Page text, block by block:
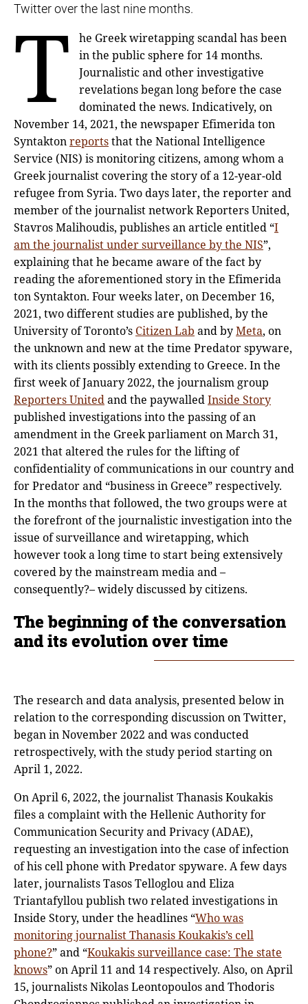
Twitter over the last nine months.
T
he Greek wiretapping scandal has been
in the public sphere for 14 months.
Journalistic and other investigative
revelations began long before the case
dominated the news. Indicatively, on
November 14, 2021, the newspaper Efimerida ton
Syntaktonreportsthat the National Intelligence
Service (NIS) is monitoring citizens, among whom a
Greek journalist covering the story of a 12-year-old
refugee from Syria. Two days later, the reporter and
member of the journalist network Reporters United,
Stavros Malihoudis, publishes an article entitled “I
am the journalist under surveillance by the NIS”,
explaining that he became aware of the fact by
reading the aforementioned story in the Efimerida
ton Syntakton. Four weeks later, on December 16,
2021, two different studies are published, by the
University of Toronto’s Citizen Lab and byMeta, on
the unknown and new at the time Predator spyware,
with its clients possibly extending to Greece. In the
first week of January 2022, the journalism group
Reporters Unitedand the paywalledInside Story
published investigations into the passing of an
amendment in the Greek parliament on March 31,
2021 that altered the rules for the lifting of
confidentiality of communications in our country and
for Predator and “business in Greece” respectively.
In the months that followed, the two groups were at
the forefront of the journalistic investigation into the
issue of surveillance and wiretapping, which
however took a long time to start being extensively
covered by the mainstream media and –
consequently?– widely discussed by citizens.
The beginning of the conversation
and its evolution over time
The research and data analysis, presented below in
relation to the corresponding discussion on Twitter,
began in November 2022 and was conducted
retrospectively, with the study period starting on
April 1, 2022.
On April 6, 2022, the journalist Thanasis Koukakis
files a complaint with the Hellenic Authority for
Communication Security and Privacy (ADAE),
requesting an investigation into the case of infection
of his cell phone with Predator spyware. A few days
later, journalists Tasos Telloglou and Eliza
Triantafyllou publish two related investigations in
Inside Story, under the headlines “Who was
monitoring journalist Thanasis Koukakis’s cell
phone?” and “Koukakis surveillance case: The state
knows” on April 11 and 14 respectively. Also, on April
15, journalists Nikolas Leontopoulos and Thodoris